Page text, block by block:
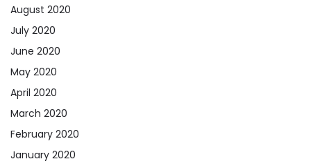
August 2020
July 2020
June 2020
May 2020
April 2020
March 2020
February 2020
January 2020